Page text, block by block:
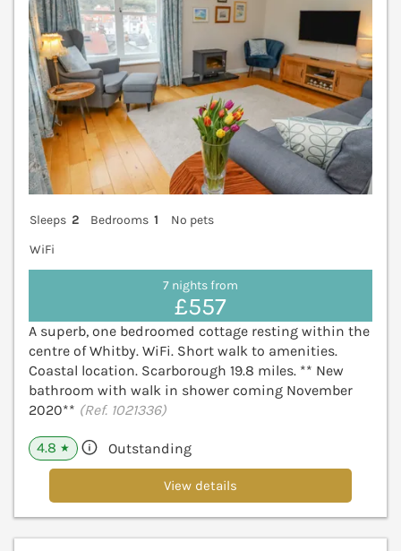
Sleeps 2 Bedrooms 1
No pets
WiFi
7 nights from
£557
A superb, one bedroomed cottage resting within the
centre of Whitby. WiFi. Short walk to amenities.
Coastal location. Scarborough 19.8 miles. ** New
bathroom with walk in shower coming November
2020** (Ref. 1021336)
4.8 ★ Outstanding
View details